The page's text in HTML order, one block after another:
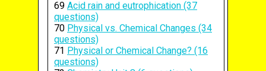
69 Acid rain and eutrophication (37
questions)
70 Physical vs. Chemical Changes (34
questions)
71 Physical or Chemical Change? (16
questions)